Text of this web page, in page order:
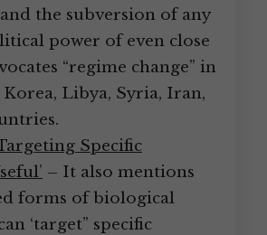
the subversion of any
power of even close
“regime change” in
Libya, Syria, Iran,
Specific
– It also mentions
forms of biological
‘target” specific